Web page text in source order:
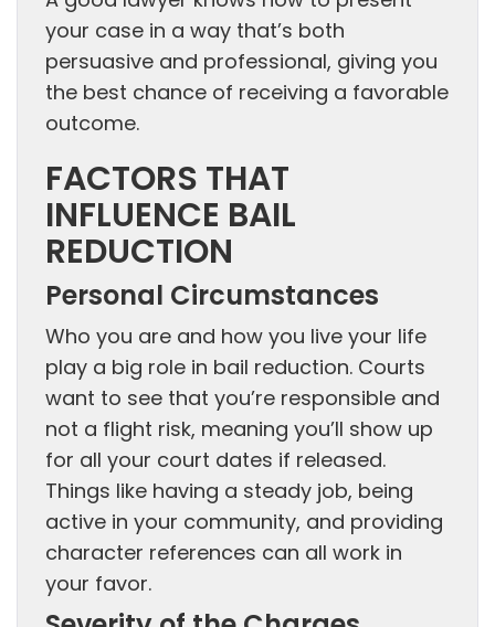
your case in a way that’s both
persuasive and professional, giving you
the best chance of receiving a favorable
outcome.
FACTORS THAT
INFLUENCE BAIL
REDUCTION
Personal Circumstances
Who you are and how you live your life
play a big role in bail reduction. Courts
want to see that you’re responsible and
not a flight risk, meaning you’ll show up
for all your court dates if released.
Things like having a steady job, being
active in your community, and providing
character references can all work in
your favor.